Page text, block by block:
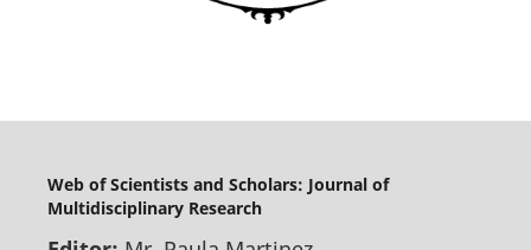
Web of Scientists and Scholars: Journal of
Multidisciplinary Research